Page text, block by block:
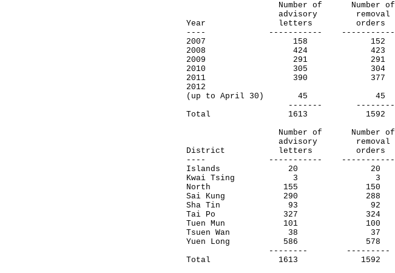
Number of Number of
advisory removal
Year letters orders
---- ----------- -----------
2007 158 152
2008 424 423
2009 291 291
2010 305 304
2011 390 377
2012
(up to April 30) 45 45
------- --------
Total 1613 1592
Number of Number of
advisory removal
District letters orders
---- ----------- -----------
Islands 20 20
Kwai Tsing 3 3
North 155 150
Sai Kung 290 288
Sha Tin 93 92
Tai Po 327 324
Tuen Mun 101 100
Tsuen Wan 38 37
Yuen Long 586 578
-------- ---------
Total 1613 1592